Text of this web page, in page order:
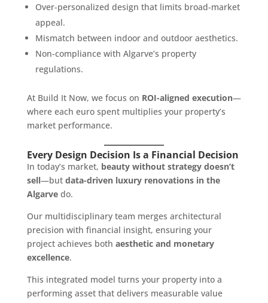
Over-personalized design that limits broad-market
appeal.
Mismatch between indoor and outdoor aesthetics.
Non-compliance with Algarve’s property
regulations.
At Build It Now, we focus on ROI-aligned execution—
where each euro spent multiplies your property’s
market performance.
Every Design Decision Is a Financial Decision
In today’s market, beauty without strategy doesn’t
sell—but data-driven luxury renovations in the
Algarvedo.
Our multidisciplinary team merges architectural
precision with financial insight, ensuring your
project achieves both aesthetic and monetary
excellence.
This integrated model turns your property into a
performing asset that delivers measurable value